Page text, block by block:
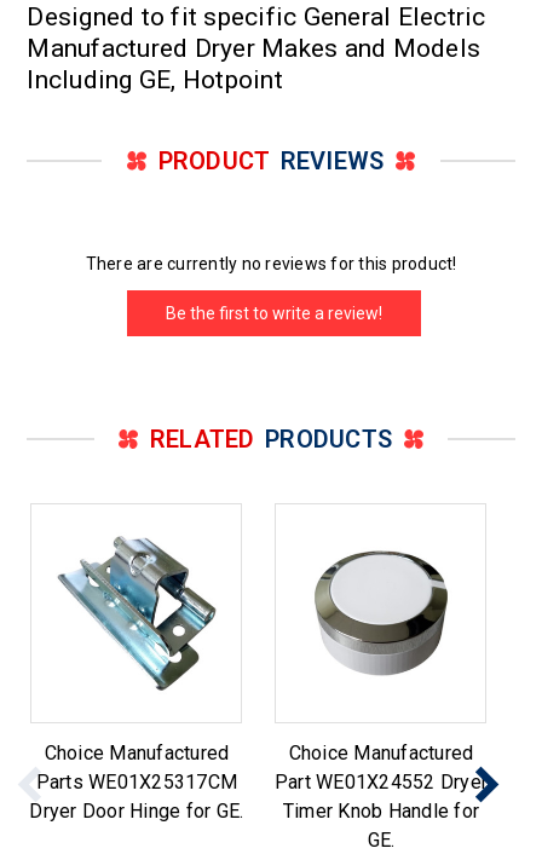
Designed to fit specific General Electric
Manufactured Dryer Makes and Models
Including GE, Hotpoint
PRODUCT REVIEWS
There are currently no reviews for this product!
Be the first to write a review!
RELATED PRODUCTS
Choice Manufactured
Parts WE01X25317CM
Dryer Door Hinge for GE.
Choice Manufactured
Part WE01X24552 Dryer
Timer Knob Handle for
GE.